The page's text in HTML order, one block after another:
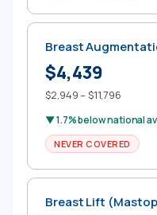
Breast
$4,439
$2,949 – $11,796
▼ 1.7% below national
NEVER COVERED
Breast Lift